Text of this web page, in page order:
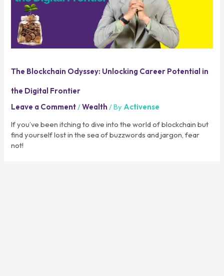
The Blockchain Odyssey: Unlocking Career Potential in
the Digital Frontier
Leave a Comment/Wealth / By Activense
If you’ve been itching to dive into the world of blockchain but
find yourself lost in the sea of buzzwords and jargon, fear
not!